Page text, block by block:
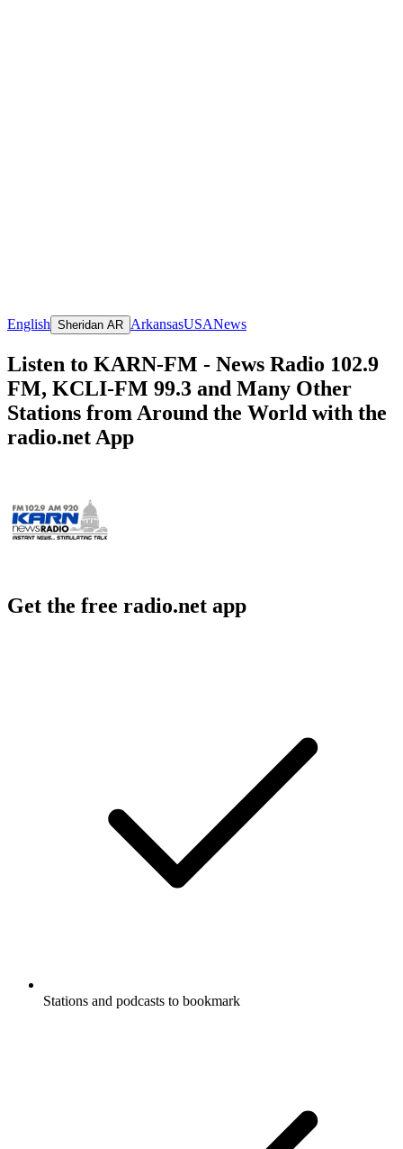
English Sheridan AR ArkansasUSANews
Listen to KARN-FM - News Radio 102.9
FM, KCLI-FM 99.3 and Many Other
Stations from Around the World with the
radio.net App
Get the free radio.net app
Stations and podcasts to bookmark